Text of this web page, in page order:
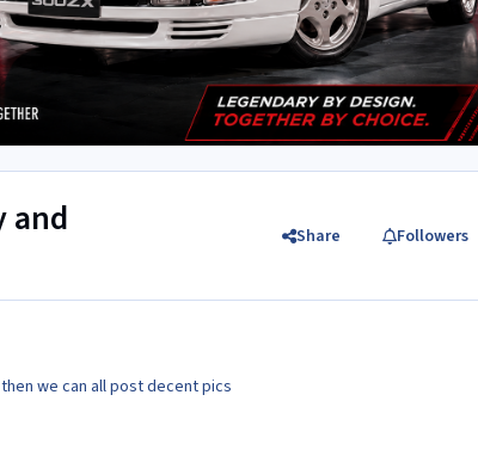
and Share Followers
we can all post decent pics